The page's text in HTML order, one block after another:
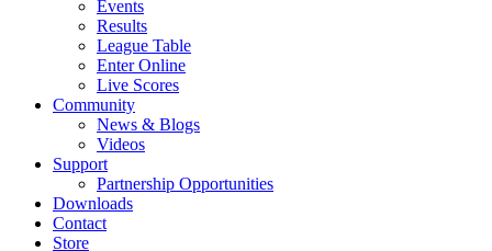
Events
Results
League Table
Enter Online
Live Scores
Community
News & Blogs
Videos
Support
Partnership Opportunities
Downloads
Contact
Store